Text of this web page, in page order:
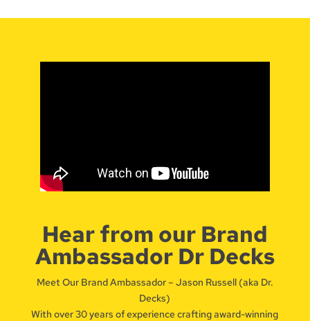
Hear from our Brand
Ambassador Dr Decks
Meet Our Brand Ambassador – Jason Russell (aka Dr.
Decks)
With over 30 years of experience crafting award-winning